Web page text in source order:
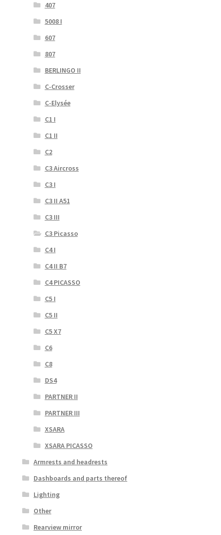
407
5008 I
607
807
BERLINGO II
C-Crosser
C-Elysée
C1 I
C1 II
C2
C3 Aircross
C3 I
C3 II A51
C3 III
C3 Picasso
C4 I
C4 II B7
C4 PICASSO
C5 I
C5 II
C5 X7
C6
C8
DS4
PARTNER II
PARTNER III
XSARA
XSARA PICASSO
Armrests and headrests
Dashboards and parts thereof
Lighting
Other
Rearview mirror